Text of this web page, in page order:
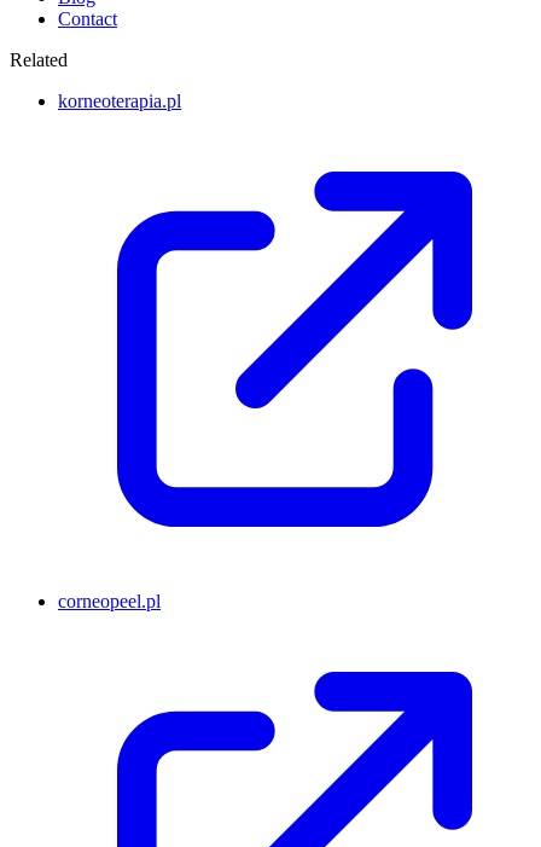
Contact
Related
korneoterapia.pl
corneopeel.pl